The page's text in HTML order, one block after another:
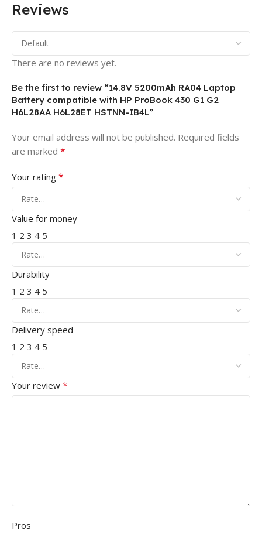
Reviews
There are no reviews yet.
Be the first to review “14.8V 5200mAh RA04 Laptop
Battery compatible with HP ProBook 430 G1 G2
H6L28AA H6L28ET HSTNN-IB4L”
Your email address will not be published. Required fields
are marked *
Your rating *
Value for money
1 2 3 4 5
Durability
1 2 3 4 5
Delivery speed
1 2 3 4 5
Your review *
Pros